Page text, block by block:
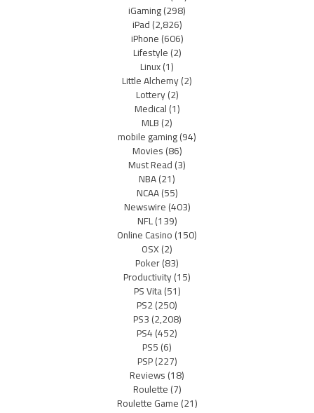
iGaming(298)
iPad(2,826)
iPhone(606)
Lifestyle(2)
Linux(1)
Little Alchemy(2)
Lottery(2)
Medical(1)
MLB(2)
mobile gaming(94)
Movies(86)
Must Read(3)
NBA(21)
NCAA(55)
Newswire(403)
NFL(139)
Online Casino(150)
OSX(2)
Poker(83)
Productivity(15)
PS Vita(51)
PS2(250)
PS3(2,208)
PS4(452)
PS5(6)
PSP(227)
Reviews(18)
Roulette(7)
Roulette Game(21)